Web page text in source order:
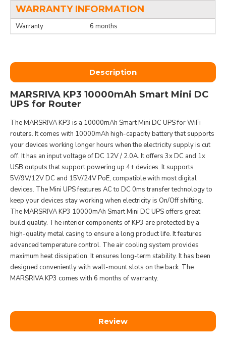
WARRANTY INFORMATION
Warranty 6 months
Description
MARSRIVA KP3 10000mAh Smart Mini DC
UPS for Router
The MARSRIVA KP3 is a 10000mAh Smart Mini DC UPS for WiFi
routers. It comes with 10000mAh high-capacity battery that supports
your devices working longer hours when the electricity supply is cut
off. It has an input voltage of DC 12V / 2.0A. It offers 3x DC and 1x
USB outputs that support powering up 4+ devices. It supports
5V/9V/12V DC and 15V/24V PoE, compatible with most digital
devices. The Mini UPS features AC to DC 0ms transfer technology to
keep your devices stay working when electricity is On/Off shifting.
The MARSRIVA KP3 10000mAh Smart Mini DC UPS offers great
build quality. The interior components of KP3 are protected by a
high-quality metal casing to ensure a long product life. It features
advanced temperature control. The air cooling system provides
maximum heat dissipation. It ensures long-term stability. It has been
designed conveniently with wall-mount slots on the back. The
MARSRIVA KP3 comes with 6 months of warranty.
Review